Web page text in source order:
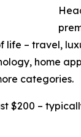
life – travel,
home
categories.
$200 –